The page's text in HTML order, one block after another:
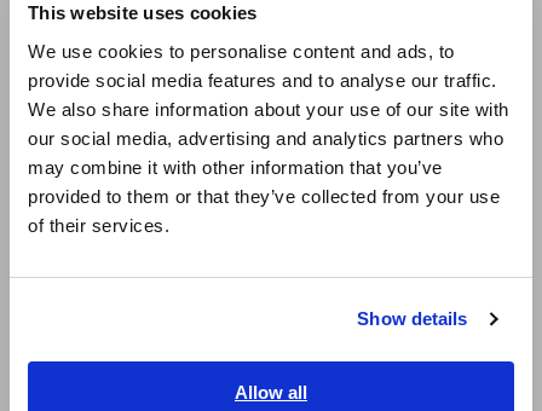
This website uses cookies
We use cookies to personalise content and ads, to
provide social media features and to analyse our traffic.
We also share information about your use of our site with
our social media, advertising and analytics partners who
may combine it with other information that you’ve
provided to them or that they’ve collected from your use
of their services.
Show details
Allow all
East Asia
日本語 / コーポレート・IR
日本語 / 製品・サービス
简体中文
繁體中文
In the status screen, set "Waveform Judge" to "Out" and
open the Area Creation Screen by selecting "Edit".
3. Import the waveform